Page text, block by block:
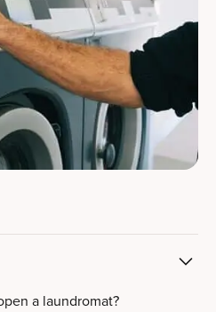
a laundromat?